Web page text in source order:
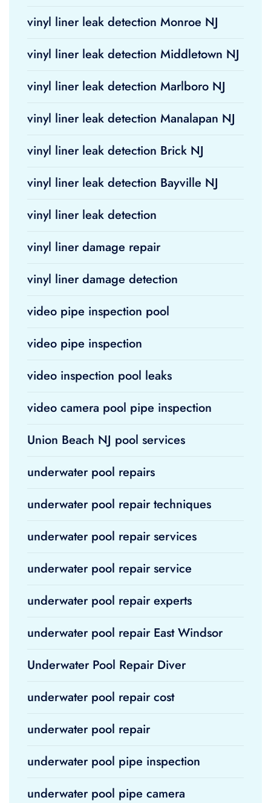
vinyl liner leak detection Monroe NJ
vinyl liner leak detection Middletown NJ
vinyl liner leak detection Marlboro NJ
vinyl liner leak detection Manalapan NJ
vinyl liner leak detection Brick NJ
vinyl liner leak detection Bayville NJ
vinyl liner leak detection
vinyl liner damage repair
vinyl liner damage detection
video pipe inspection pool
video pipe inspection
video inspection pool leaks
video camera pool pipe inspection
Union Beach NJ pool services
underwater pool repairs
underwater pool repair techniques
underwater pool repair services
underwater pool repair service
underwater pool repair experts
underwater pool repair East Windsor
Underwater Pool Repair Diver
underwater pool repair cost
underwater pool repair
underwater pool pipe inspection
underwater pool pipe camera